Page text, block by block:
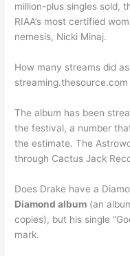
million-plus singles sold,
RIAA’s most certified
nemesis, Nicki Minaj.
How many streams did
The album has been
the festival, a number
the estimate. The
through Cactus Jack
Does Drake have a
Diamond album (an
copies), but his single
mark.